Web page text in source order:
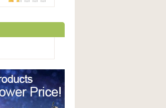
73 Reviews